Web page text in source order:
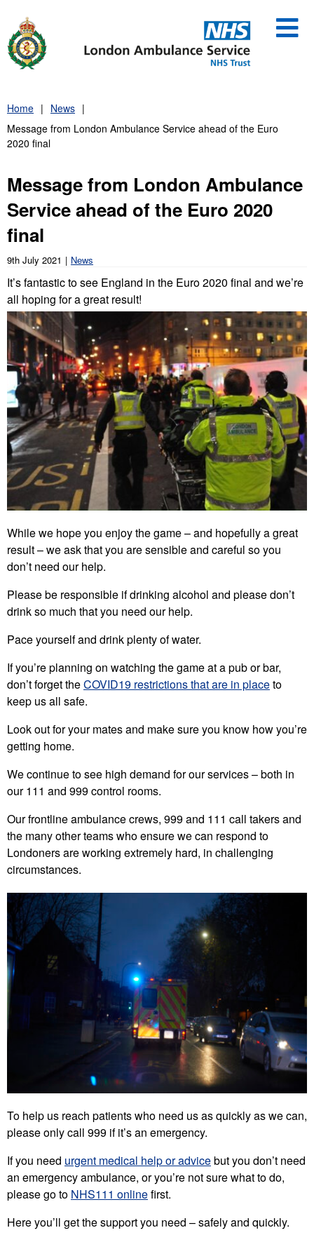
content
Home
News
Message from London Ambulance Service ahead of the Euro
2020 final
Message from London Ambulance
Service ahead of the Euro 2020
final
9th July 2021 News
It’s fantastic to see England in the Euro 2020 final and we’re
all hoping for a great result!
While we hope you enjoy the game – and hopefully a great
result – we ask that you are sensible and careful so you
don’t need our help.
Please be responsible if drinking alcohol and please don’t
drink so much that you need our help.
Pace yourself and drink plenty of water.
If you’re planning on watching the game at a pub or bar,
don’t forget theCOVID19 restrictions that are in placeto
keep us all safe.
Look out for your mates and make sure you know how you’re
getting home.
We continue to see high demand for our services – both in
our 111 and 999 control rooms.
Our frontline ambulance crews, 999 and 111 call takers and
the many other teams who ensure we can respond to
Londoners are working extremely hard, in challenging
circumstances.
To help us reach patients who need us as quickly as we can,
please only call 999 if it’s an emergency.
If you need urgent medical help or advicebut you don’t need
an emergency ambulance, or you’re not sure what to do,
please go to NHS111 onlinefirst.
Here you’ll get the support you need – safely and quickly.